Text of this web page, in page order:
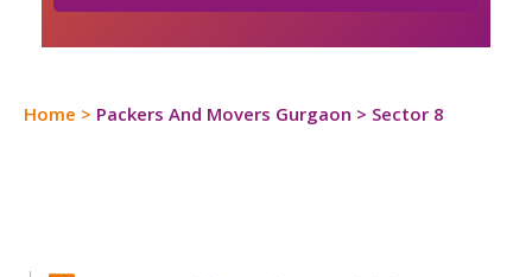
Home > Packers And Movers Gurgaon > Sector 8